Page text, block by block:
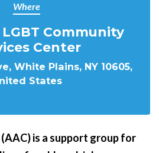
Where
LGBT Community
Center
White Plains, NY 10605,
States
is a support group for